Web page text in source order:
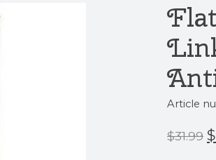
Article
$31.99